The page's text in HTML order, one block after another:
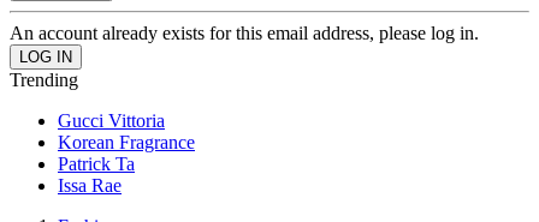
An account already exists for this email address, please log in.
Trending
Gucci Vittoria
Korean Fragrance
Patrick Ta
Issa Rae